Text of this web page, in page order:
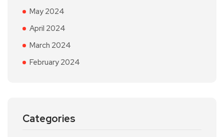
May 2024
April 2024
March 2024
February 2024
Categories